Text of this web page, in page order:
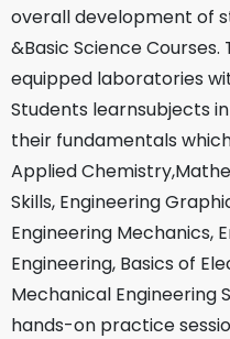
overall development of
&Basic Science
equipped laboratories
Students learnsubjects
their fundamentals
Applied
Skills, Engineering
Engineering Mechanics,
Engineering, Basics of
Mechanical Engineering
hands-on practice